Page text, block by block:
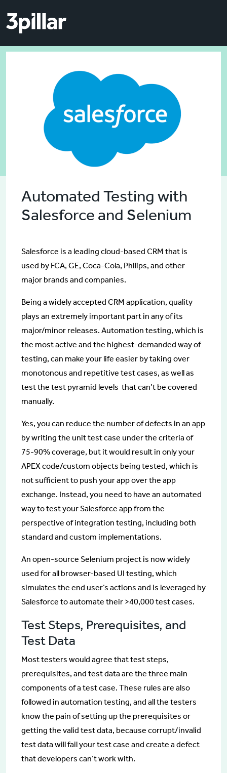
Automated Testing with
Salesforce and Selenium
Salesforce is a leading cloud-based CRM that is
used by FCA, GE, Coca-Cola, Philips, and other
major brands and companies.
Being a widely accepted CRM application, quality
plays an extremely important part in any of its
major/minor releases. Automation testing, which is
the most active and the highest-demanded way of
testing, can make your life easier by taking over
monotonous and repetitive test cases, as well as
test the test pyramid levels that can’t be covered
manually.
Yes, you can reduce the number of defects in an app
by writing the unit test case under the criteria of
75-90% coverage, but it would result in only your
APEX code/custom objects being tested, which is
not sufficient to push your app over the app
exchange. Instead, you need to have an automated
way to test your Salesforce app from the
perspective of integration testing, including both
standard and custom implementations.
An open-source Selenium project is now widely
used for all browser-based UI testing, which
simulates the end user’s actions and is leveraged by
Salesforce to automate their >40,000 test cases.
Test Steps, Prerequisites, and
Test Data
Most testers would agree that test steps,
prerequisites, and test data are the three main
components of a test case. These rules are also
followed in automation testing, and all the testers
know the pain of setting up the prerequisites or
getting the valid test data, because corrupt/invalid
test data will fail your test case and create a defect
that developers can’t work with.